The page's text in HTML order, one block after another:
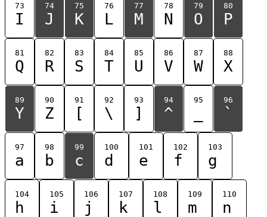
73
I
74
J
75
K
76
L
77
M
78
N
79
O
80
P
81
Q
82
R
83
S
84
T
85
U
86
V
87
W
88
X
89
Y
90
Z
91
[
92
\
93
]
94
^
95 96
`
97
a
98
b
99
c
100
d
101
e
102
f
103
g
104
h
105
i
106
j
107
k
108
l
109
m
110
n